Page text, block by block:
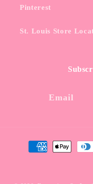
Pinterest
St. Louis Store
Email
Payment
methods